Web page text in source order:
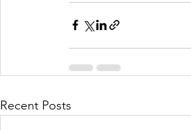
Recent Posts